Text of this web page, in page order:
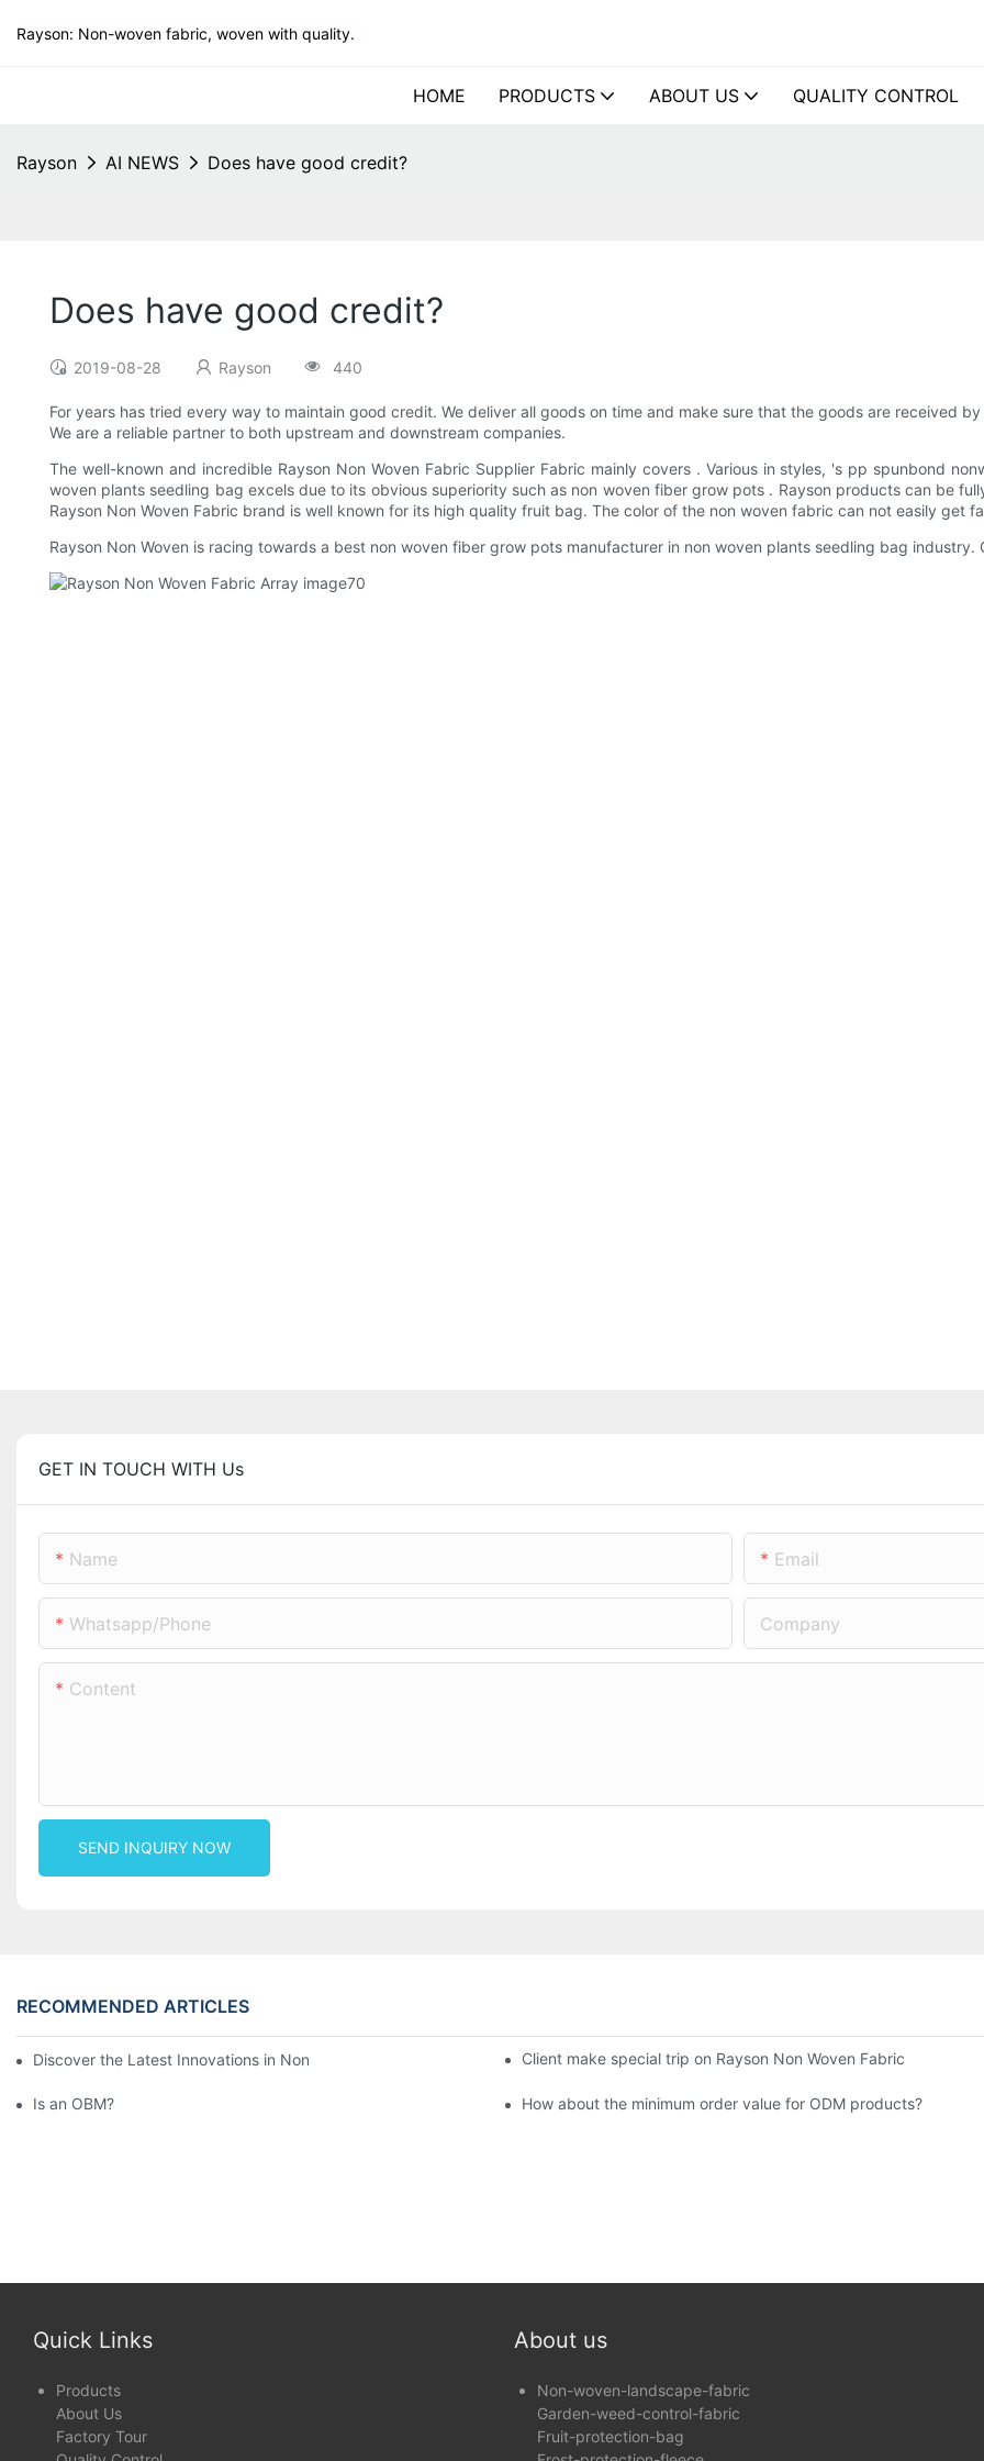
Rayson: Non-woven fabric, woven with quality.
HOME PRODUCTS ABOUT US QUALITY CONTROL
Rayson AI NEWS Does have good credit?
Does have good credit?
2019-08-28 Rayson 440
For years has tried every way to maintain good credit. We deliver all goods on time and make sure that the goods are received
We are a reliable partner to both upstream and downstream companies.
The well-known and incredible Rayson Non Woven Fabric Supplier Fabric mainly covers . Various in styles, 's pp spunbond
woven plants seedling bag excels due to its obvious superiority such as non woven fiber grow pots . Rayson products can be
Rayson Non Woven Fabric brand is well known for its high quality fruit bag. The color of the non woven fabric can not easily get
Rayson Non Woven is racing towards a best non woven fiber grow pots manufacturer in non woven plants seedling bag industry.
GET IN TOUCH WITH Us
Name Email
Whatsapp/phone Company
Content
SEND INQUIRY NOW
RECOMMENDED ARTICLES
Discover the Latest Innovations in Non-Woven Fabrics at the 136th Canton FairClient make special trip on Rayson Non Woven Fabric
Is an OBM? How about the minimum order value for ODM products?
Quick Links
Products
About Us
Factory Tour
About us
Non-woven-landscape-fabric
Garden-weed-control-fabric
Fruit-protection-bag